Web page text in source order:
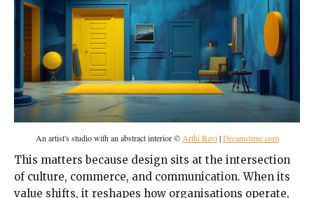
An artist's studio with an abstract interior ©Arthi Ravi|Dreamstime.com
This matters because design sits at the intersection
of culture, commerce, and communication. When its
value shifts, it reshapes how organisations operate,